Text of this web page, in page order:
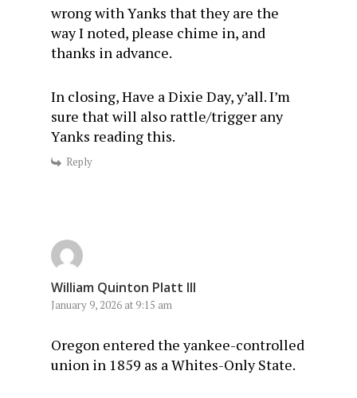
wrong with Yanks that they are the
way I noted, please chime in, and
thanks in advance.
In closing, Have a Dixie Day, y’all. I’m
sure that will also rattle/trigger any
Yanks reading this.
Reply
William Quinton Platt III
January 9, 2026 at 9:15 am
Oregon entered the yankee-controlled
union in 1859 as a Whites-Only State.